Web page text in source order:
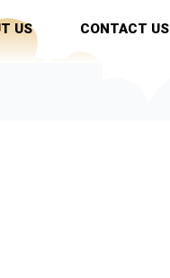
US CONTACT US